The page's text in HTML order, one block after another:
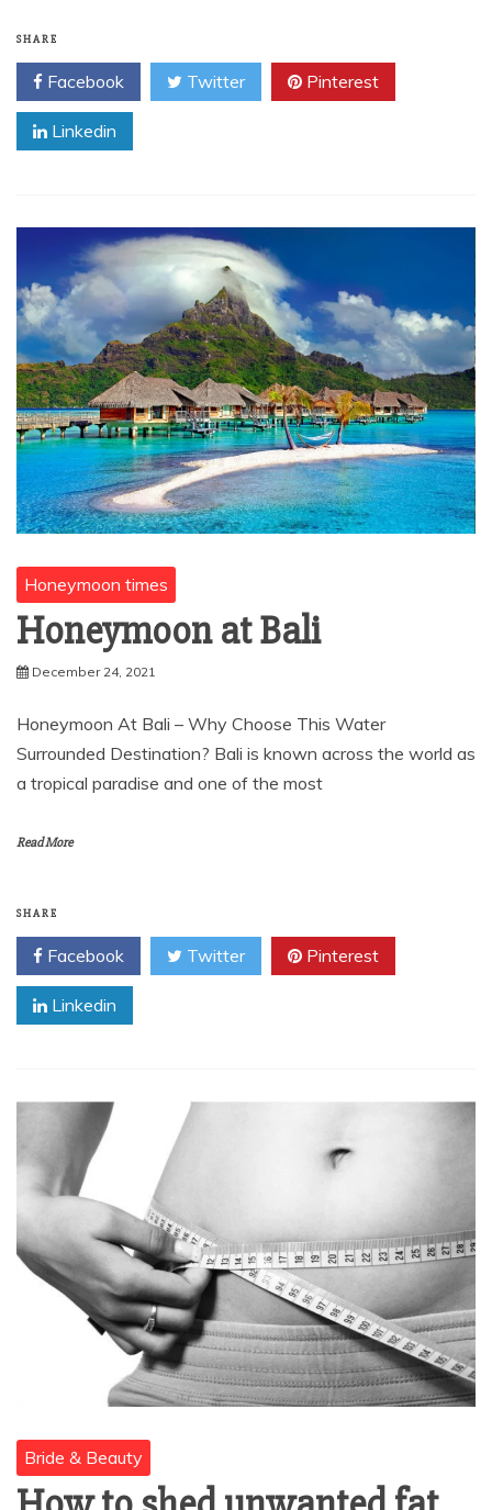
SHARE
Facebook Twitter Pinterest
Linkedin
Honeymoon times
Honeymoon at Bali
December 24, 2021
Honeymoon At Bali – Why Choose This Water
Surrounded Destination? Bali is known across the world as
a tropical paradise and one of the most
Read More
SHARE
Facebook Twitter Pinterest
Linkedin
Bride & Beauty